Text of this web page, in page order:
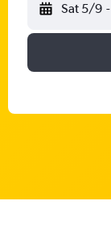
Sat 5/9 -